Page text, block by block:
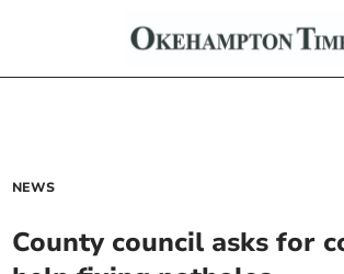
NEWS
County council asks for